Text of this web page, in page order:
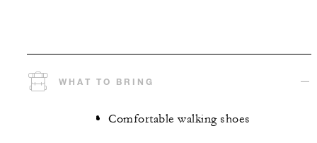
WHAT TO BRING
Comfortable walking shoes